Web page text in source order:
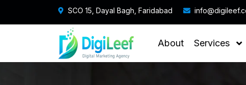
SCO 15, Dayal Bagh, Faridabad
About Services